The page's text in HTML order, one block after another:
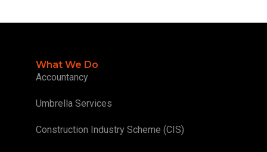
What We Do
Accountancy
Umbrella Services
Construction Industry Scheme (CIS)